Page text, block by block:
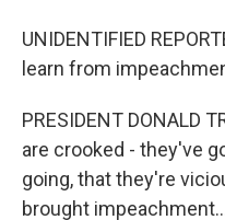
UNIDENTIFIED
learn from
PRESIDENT DONALD
are crooked - they've
going, that they're
brought